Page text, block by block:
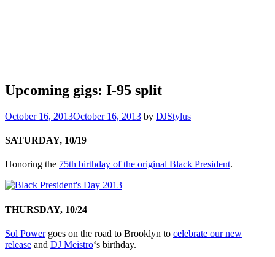
Upcoming gigs: I-95 split
October 16, 2013October 16, 2013 by DJStylus
SATURDAY, 10/19
Honoring the 75th birthday of the original Black President.
THURSDAY, 10/24
Sol Powergoes on the road to Brooklyn to celebrate our new
release and DJ Meistro‘s birthday.